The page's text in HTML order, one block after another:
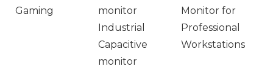
Gaming
monitor
Industrial
Capacitive
monitor
Monitor for
Professional
Workstations